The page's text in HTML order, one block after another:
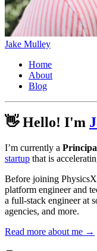
Jake Mulley
Home
About
Blog
👋 Hello! I'm
I’m currently a
startup that is
Before joining
platform engineer and
a full-stack engineer at
agencies, and more.
Read more about me →